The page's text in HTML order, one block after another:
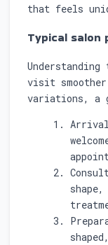
that feels
Typical salon
visit
variations, a